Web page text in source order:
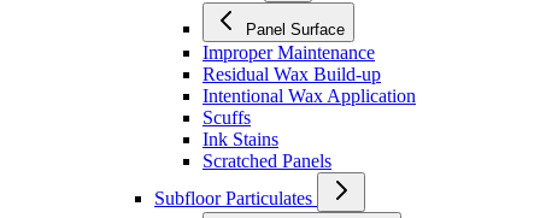
Panel Surface
Improper Maintenance
Residual Wax Build-up
Intentional Wax Application
Scuffs
Ink Stains
Scratched Panels
Subfloor Particulates